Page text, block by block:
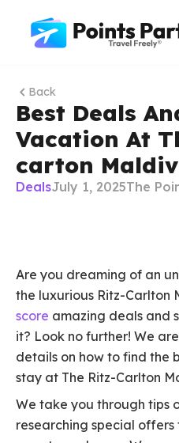
Back
Best Deals
Vacation At
carton
DealsJuly 1, 2025The
Are you dreaming of an
the luxurious Ritz-Carlton
score amazing deals and
it? Look no further! We
details on how to find the
stay at The Ritz-Carlton
We take you through tips
researching special